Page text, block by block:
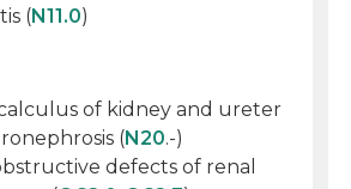
(N11.0)
of kidney and ureter
(N20.-)
defects of renal